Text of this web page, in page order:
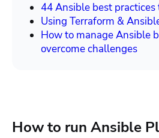
44 Ansible best
Using Terraform &
How to manage Ansible
overcome challenges
How to run Ansible